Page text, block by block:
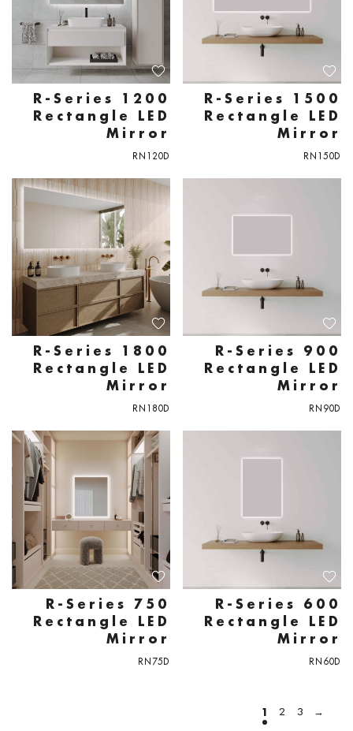
R-Series 1200
Rectangle LED
Mirror
RN120D
R-Series 1500
Rectangle LED
Mirror
RN150D
R-Series 1800
Rectangle LED
Mirror
RN180D
R-Series 900
Rectangle LED
Mirror
RN90D
R-Series 750
Rectangle LED
Mirror
RN75D
R-Series 600
Rectangle LED
Mirror
RN60D
1 2 3 →